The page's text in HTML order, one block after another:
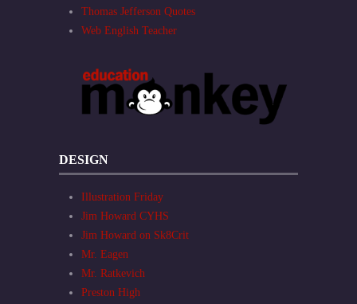
Thomas Jefferson Quotes
Web English Teacher
DESIGN
Illustration Friday
Jim Howard CYHS
Jim Howard on Sk8Crit
Mr. Eagen
Mr. Ratkevich
Preston High